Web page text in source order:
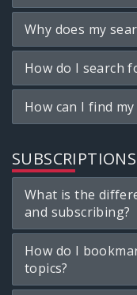
Why does my
How do I search
How can I find
What is the
and subscribing?
How do I
topics?